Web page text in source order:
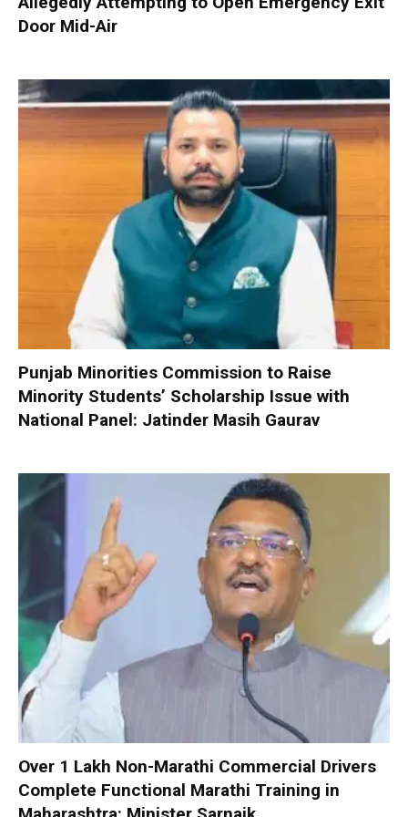
Door Mid-Air
Punjab Minorities Commission to Raise
Minority Students’ Scholarship Issue with
National Panel: Jatinder Masih Gaurav
Over 1 Lakh Non-Marathi Commercial Drivers
Complete Functional Marathi Training in